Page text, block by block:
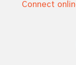
Connect